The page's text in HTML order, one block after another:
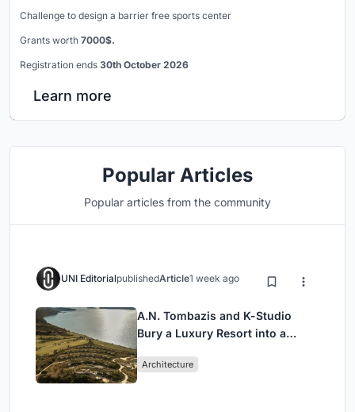
Challenge to design a barrier free sports center
Grants worth 7000$.
Registration ends 30th October 2026
Learn more
Popular Articles
Popular articles from the community
UNI EditorialpublishedArticle1 week ago
A.N. Tombazis and K-Studio
Bury a Luxury Resort into a
Architecture